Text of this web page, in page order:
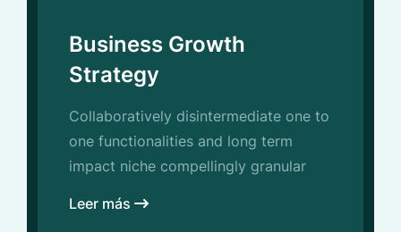
Business Growth
Strategy
Collaboratively disintermediate one to
one functionalities and long term
impact niche compellingly granular
Leer más